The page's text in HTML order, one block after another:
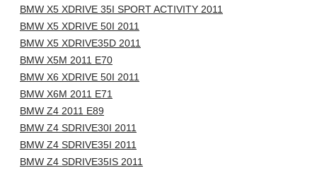
BMW X5 XDRIVE 35I SPORT ACTIVITY 2011
BMW X5 XDRIVE 50I 2011
BMW X5 XDRIVE35D 2011
BMW X5M 2011 E70
BMW X6 XDRIVE 50I 2011
BMW X6M 2011 E71
BMW Z4 2011 E89
BMW Z4 SDRIVE30I 2011
BMW Z4 SDRIVE35I 2011
BMW Z4 SDRIVE35IS 2011